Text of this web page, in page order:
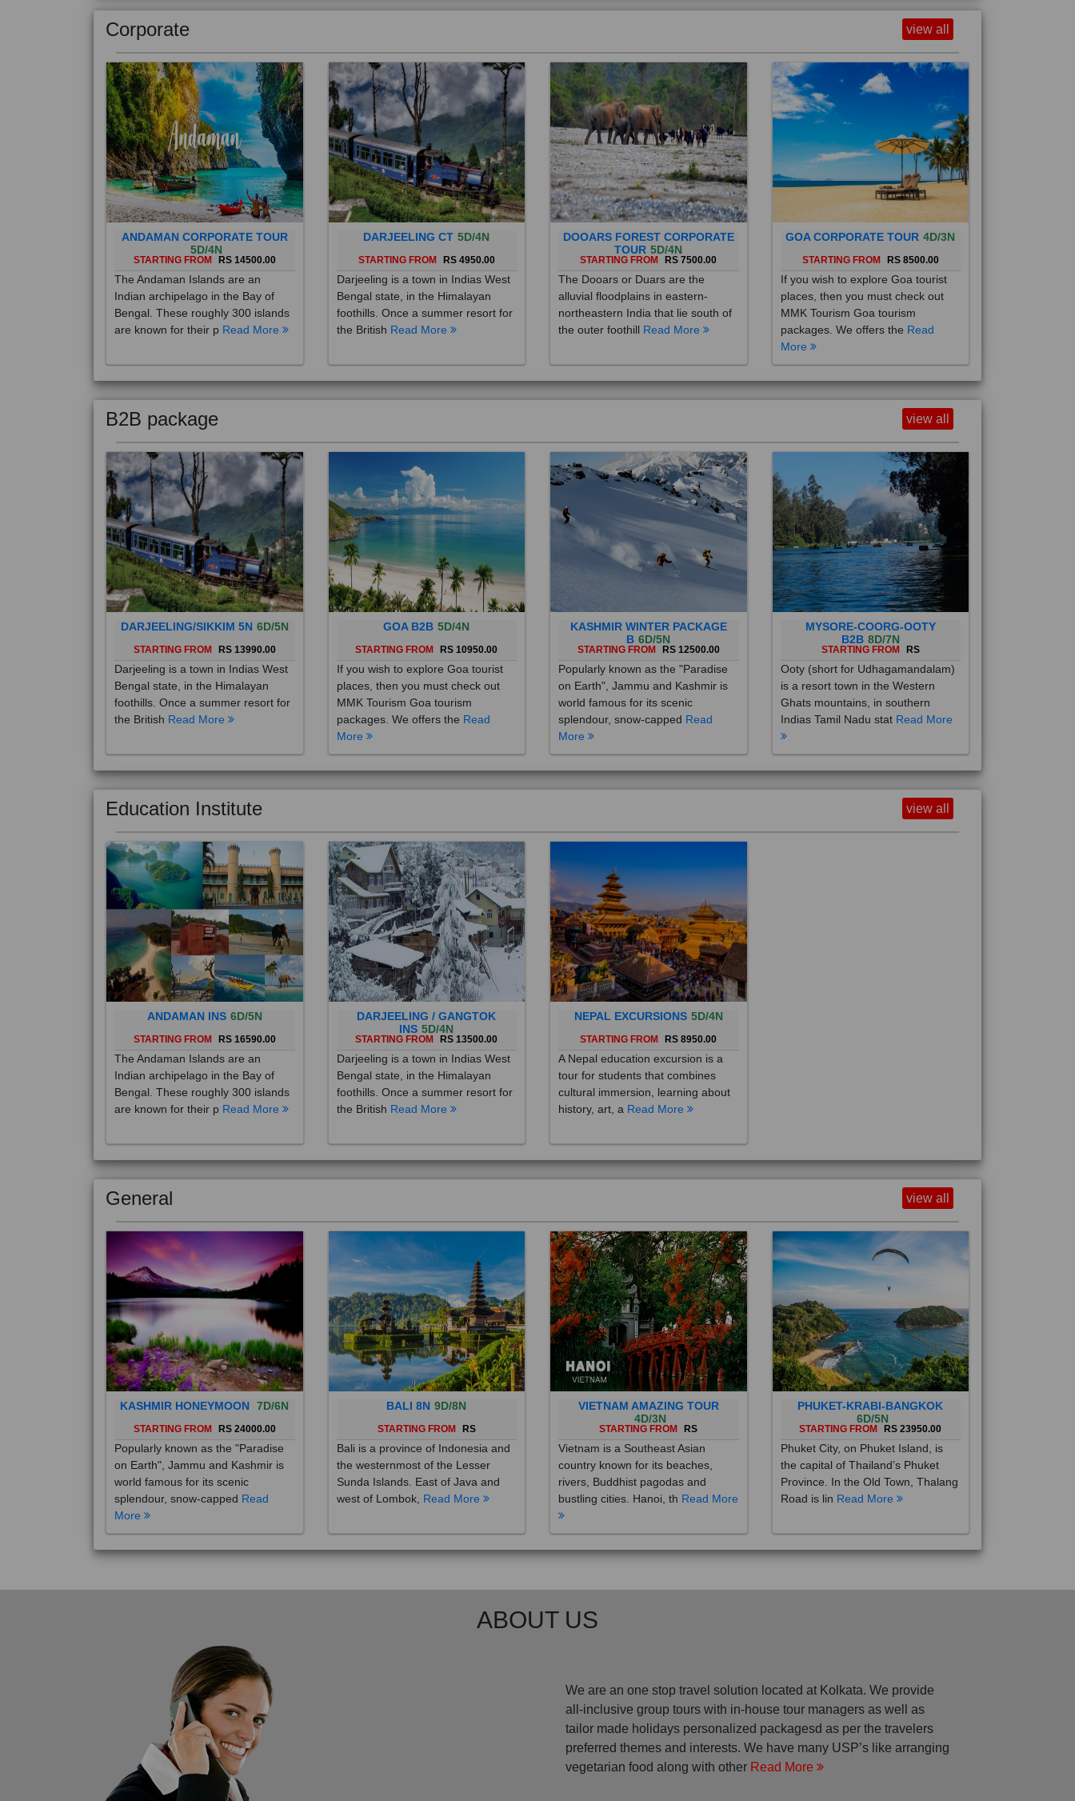
Corporate view all
ANDAMAN CORPORATE TOUR
5D/4N
STARTING FROM RS 14500.00
The Andaman Islands are an
Indian archipelago in the Bay of
Bengal. These roughly 300 islands
are known for their pRead More
DARJEELING CT 5D/4N
STARTING FROM RS 4950.00
Darjeeling is a town in Indias West
Bengal state, in the Himalayan
foothills. Once a summer resort for
the BritishRead More
DOOARS FOREST CORPORATE
TOUR 5D/4N
STARTING FROM RS 7500.00
The Dooars or Duars are the
alluvial floodplains in eastern-
northeastern India that lie south of
the outer foothillRead More
GOA CORPORATE TOUR 4D/3N
STARTING FROM RS 8500.00
If you wish to explore Goa tourist
places, then you must check out
MMK Tourism Goa tourism
packages. We offers theRead
More
B2B package view all
DARJEELING/SIKKIM 5N 6D/5N
STARTING FROM RS 13990.00
Darjeeling is a town in Indias West
Bengal state, in the Himalayan
foothills. Once a summer resort for
the BritishRead More
GOA B2B 5D/4N
STARTING FROM RS 10950.00
If you wish to explore Goa tourist
places, then you must check out
MMK Tourism Goa tourism
packages. We offers theRead
More
KASHMIR WINTER PACKAGE
B 6D/5N
STARTING FROM RS 12500.00
Popularly known as the "Paradise
on Earth", Jammu and Kashmir is
world famous for its scenic
splendour, snow-cappedRead
More
MYSORE-COORG-OOTY
B2B 8D/7N
STARTING FROM RS
Ooty (short for Udhagamandalam)
is a resort town in the Western
Ghats mountains, in southern
Indias Tamil Nadu statRead More
Education Institute view all
ANDAMAN INS 6D/5N
STARTING FROM RS 16590.00
The Andaman Islands are an
Indian archipelago in the Bay of
Bengal. These roughly 300 islands
are known for their pRead More
DARJEELING / GANGTOK
INS 5D/4N
STARTING FROM RS 13500.00
Darjeeling is a town in Indias West
Bengal state, in the Himalayan
foothills. Once a summer resort for
the BritishRead More
NEPAL EXCURSIONS 5D/4N
STARTING FROM RS 8950.00
A Nepal education excursion is a
tour for students that combines
cultural immersion, learning about
history, art, aRead More
General view all
KASHMIR HONEYMOON 7D/6N
STARTING FROM RS 24000.00
Popularly known as the "Paradise
on Earth", Jammu and Kashmir is
world famous for its scenic
splendour, snow-cappedRead
More
BALI 8N 9D/8N
STARTING FROM RS
Bali is a province of Indonesia and
the westernmost of the Lesser
Sunda Islands. East of Java and
west of Lombok,Read More
VIETNAM AMAZING TOUR
4D/3N
STARTING FROM RS
Vietnam is a Southeast Asian
country known for its beaches,
rivers, Buddhist pagodas and
bustling cities. Hanoi, thRead More
PHUKET-KRABI-BANGKOK
6D/5N
STARTING FROM RS 23950.00
Phuket City, on Phuket Island, is
the capital of Thailand’s Phuket
Province. In the Old Town, Thalang
Road is linRead More
all-inclusive group tours with in-house tour managers as well as
tailor made holidays personalized packagesd as per the travelers
preferred themes and interests. We have many USP’s like arranging
vegetarian food along with otherRead More